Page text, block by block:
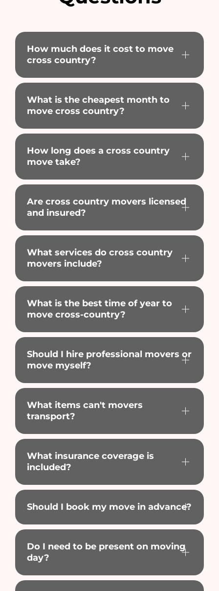
How much does it cost to move
cross country?
What is the cheapest month to
move cross country?
How long does a cross country
move take?
Are cross country movers licensed
and insured?
What services do cross country
movers include?
What is the best time of year to
move cross-country?
Should I hire professional movers or
move myself?
What items can't movers
transport?
What insurance coverage is
included?
Should I book my move in advance?
Do I need to be present on moving
day?